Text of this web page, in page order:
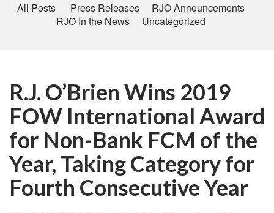
All Posts Press Releases
RJO Announcements
RJO In the News
Uncategorized
R.J. O’Brien Wins 2019
FOW International Award
for Non-Bank FCM of the
Year, Taking Category for
Fourth Consecutive Year